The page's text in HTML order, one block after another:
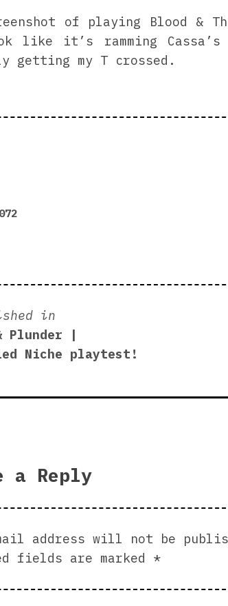
of playing Blood &
like it’s ramming
getting my T crossed.
in
Plunder |
Niche playtest!
a Reply
address will not be
fields are marked *